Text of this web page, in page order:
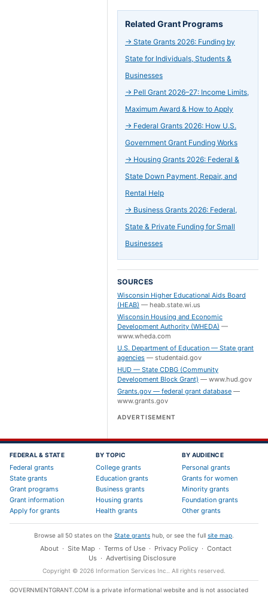
Related Grant Programs
→ State Grants 2026: Funding by
State for Individuals, Students &
Businesses
→ Pell Grant 2026–27: Income Limits,
Maximum Award & How to Apply
→ Federal Grants 2026: How U.S.
Government Grant Funding Works
→ Housing Grants 2026: Federal &
State Down Payment, Repair, and
Rental Help
→ Business Grants 2026: Federal,
State & Private Funding for Small
Businesses
SOURCES
Wisconsin Higher Educational Aids Board
(HEAB) — heab.state.wi.us
Wisconsin Housing and Economic
Development Authority (WHEDA) —
www.wheda.com
U.S. Department of Education — State grant
agencies — studentaid.gov
HUD — State CDBG (Community
Development Block Grant) — www.hud.gov
Grants.gov — federal grant database —
www.grants.gov
ADVERTISEMENT
FEDERAL & STATE
Federal grants
State grants
Grant programs
Grant information
Apply for grants
BY TOPIC
College grants
Education grants
Business grants
Housing grants
Health grants
BY AUDIENCE
Personal grants
Grants for women
Minority grants
Foundation grants
Other grants
Browse all 50 states on the State grants hub, or see the full site map
About · Site Map · Terms of Use · Privacy Policy · Contact
Us · Advertising Disclosure
Copyright © 2026 Information Services Inc. . All rights reserved.
GOVERNMENTGRANT.COM is a private informational website and is not associated